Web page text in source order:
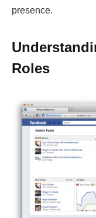
presence.
Roles